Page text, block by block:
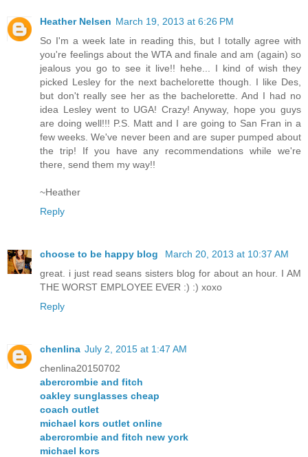
Heather Nelsen March 19, 2013 at 6:26 PM
So I'm a week late in reading this, but I totally agree with
you're feelings about the WTA and finale and am (again) so
jealous you go to see it live!! hehe... I kind of wish they
picked Lesley for the next bachelorette though. I like Des,
but don't really see her as the bachelorette. And I had no
idea Lesley went to UGA! Crazy! Anyway, hope you guys
are doing well!!! P.S. Matt and I are going to San Fran in a
few weeks. We've never been and are super pumped about
the trip! If you have any recommendations while we're
there, send them my way!!
~Heather
Reply
choose to be happy blog
March 20, 2013 at 10:37 AM
great. i just read seans sisters blog for about an hour. I AM
THE WORST EMPLOYEE EVER :) :) xoxo
Reply
chenlina July 2, 2015 at 1:47 AM
chenlina20150702
abercrombie and fitch
oakley sunglasses cheap
coach outlet
michael kors outlet online
abercrombie and fitch new york
michael kors